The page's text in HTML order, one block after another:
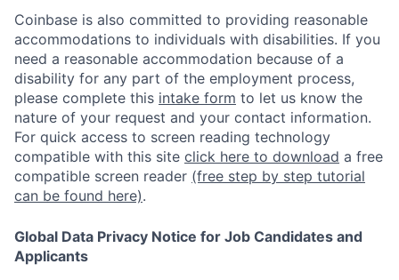
Coinbase is also committed to providing reasonable
accommodations to individuals with disabilities. If you
need a reasonable accommodation because of a
disability for any part of the employment process,
please complete this intake form to let us know the
nature of your request and your contact information.
For quick access to screen reading technology
compatible with this site click here to download a free
compatible screen reader (free step by step tutorial
can be found here).
Global Data Privacy Notice for Job Candidates and
Applicants